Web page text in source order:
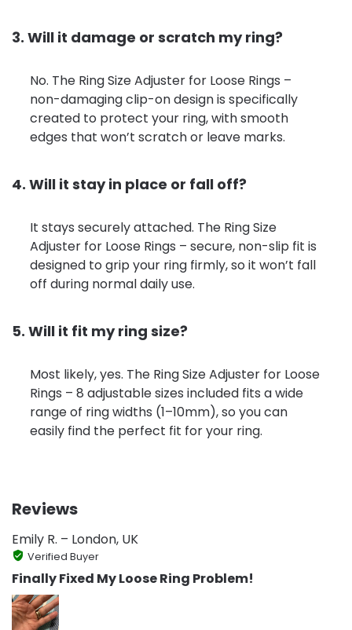
3. Will it damage or scratch my ring?
No. The Ring Size Adjuster for Loose Rings –
non-damaging clip-on design is specifically
created to protect your ring, with smooth
edges that won’t scratch or leave marks.
4. Will it stay in place or fall off?
It stays securely attached. The Ring Size
Adjuster for Loose Rings – secure, non-slip fit is
designed to grip your ring firmly, so it won’t fall
off during normal daily use.
5. Will it fit my ring size?
Most likely, yes. The Ring Size Adjuster for Loose
Rings – 8 adjustable sizes included fits a wide
range of ring widths (1–10mm), so you can
easily find the perfect fit for your ring.
Reviews
Emily R. – London, UK
Verified Buyer
Finally Fixed My Loose Ring Problem!